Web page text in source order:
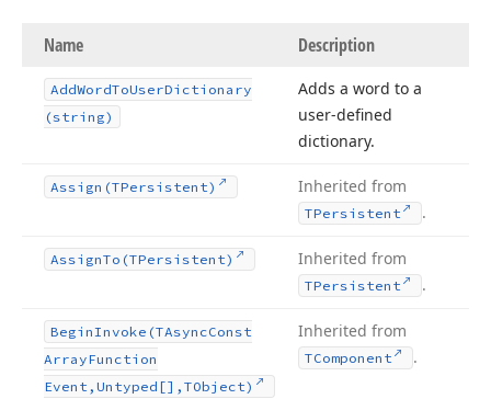
Name Description
AddWordToUserDictionary
(string)
Adds a word to a
user-defined
dictionary.
Assign (TPersistent) Inherited from
TPersistent .
AssignTo (TPersistent) Inherited from
TPersistent .
BeginInvoke (TAsyncConst
ArrayFunction
Event,Untyped[],TObject)
Inherited from
TComponent .